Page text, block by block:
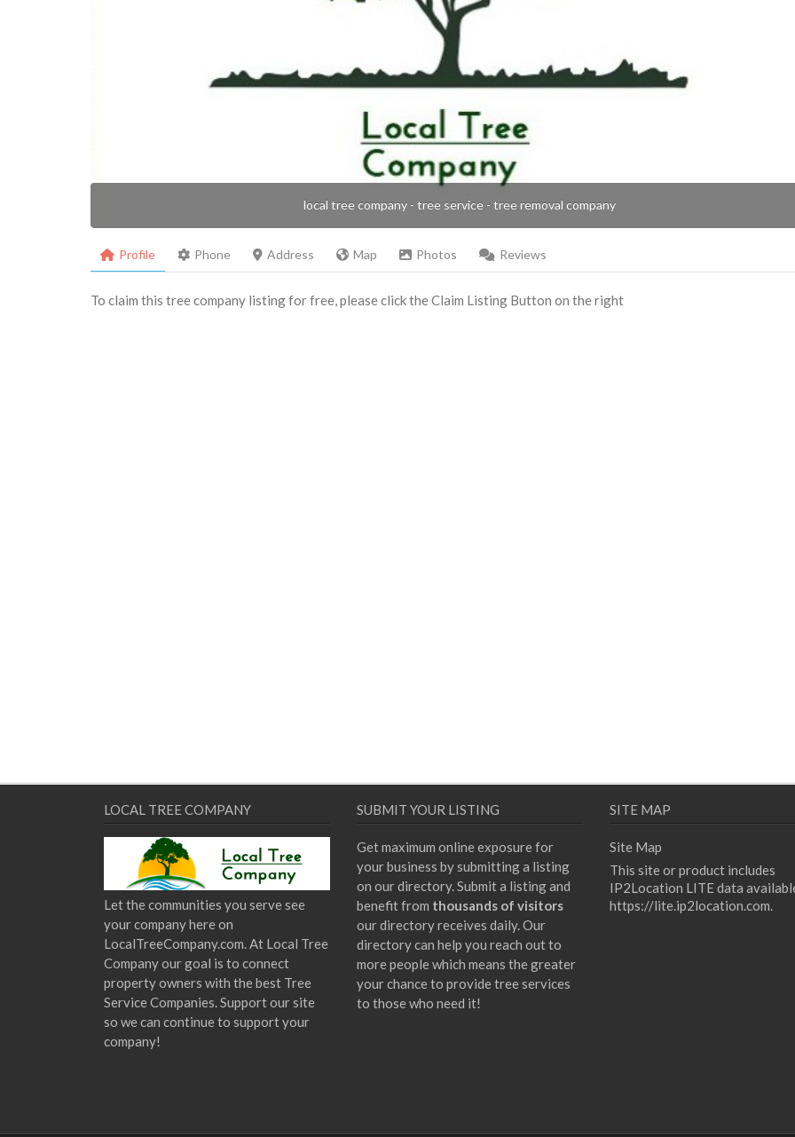
local tree company - tree service - tree removal company
Profile Phone Address Map Photos Reviews
To claim this tree company listing for free, please click the Claim Listing Button on the right
LOCAL TREE COMPANY
Let the communities you serve see
your company here on
LocalTreeCompany.com. At Local Tree
Company our goal is to connect
property owners with the best Tree
Service Companies. Support our site
so we can continue to support your
company!
SUBMIT YOUR LISTING
Get maximum online exposure for
your business by submitting a listing
on our directory. Submit a listing and
benefit from thousands of visitors
our directory receives daily. Our
directory can help you reach out to
more people which means the greater
your chance to provide tree services
to those who need it!
SITE MAP
Site Map
This site or product includes
IP2Location LITE data
https://lite.ip2location.com.